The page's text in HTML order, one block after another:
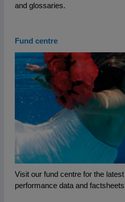
and glossaries.
Fund centre
Visit our fund centre for the
performance data and